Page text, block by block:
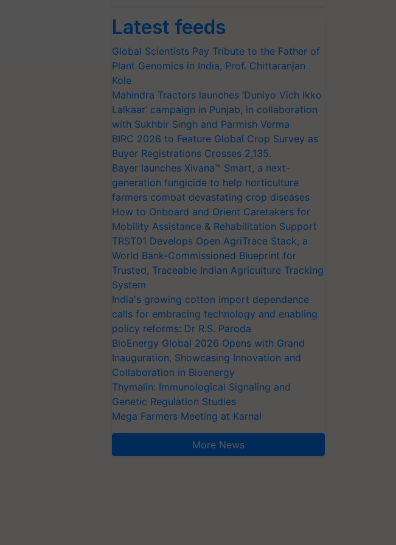
Latest feeds
Global Scientists Pay Tribute to the Father of
Plant Genomics in India, Prof. Chittaranjan
Kole
Mahindra Tractors launches ‘Duniyo Vich Ikko
Lalkaar’ campaign in Punjab, in collaboration
with Sukhbir Singh and Parmish Verma
BIRC 2026 to Feature Global Crop Survey as
Buyer Registrations Crosses 2,135.
Bayer launches Xivana™ Smart, a next-
generation fungicide to help horticulture
farmers combat devastating crop diseases
How to Onboard and Orient Caretakers for
Mobility Assistance & Rehabilitation Support
TRST01 Develops Open AgriTrace Stack, a
World Bank-Commissioned Blueprint for
Trusted, Traceable Indian Agriculture Tracking
System
India's growing cotton import dependence
calls for embracing technology and enabling
policy reforms: Dr R.S. Paroda
BioEnergy Global 2026 Opens with Grand
Inauguration, Showcasing Innovation and
Collaboration in Bioenergy
Thymalin: Immunological Signaling and
Genetic Regulation Studies
Mega Farmers Meeting at Karnal
More News